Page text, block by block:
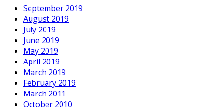
September 2019
August 2019
July 2019
June 2019
May 2019
April 2019
March 2019
February 2019
March 2011
October 2010